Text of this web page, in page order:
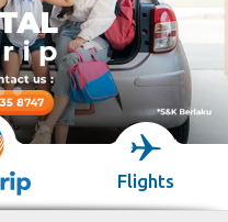
Flights